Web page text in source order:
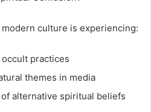
culture is experiencing:
practices
themes in media
alternative spiritual beliefs